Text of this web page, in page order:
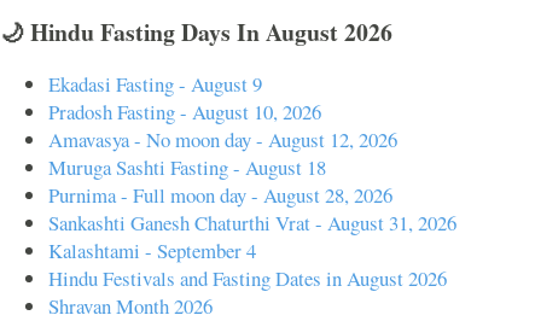
🌙 Hindu Fasting Days In August 2026
Ekadasi Fasting - August 9
Pradosh Fasting - August 10, 2026
Amavasya - No moon day - August 12, 2026
Muruga Sashti Fasting - August 18
Purnima - Full moon day - August 28, 2026
Sankashti Ganesh Chaturthi Vrat - August 31, 2026
Kalashtami - September 4
Hindu Festivals and Fasting Dates in August 2026
Shravan Month 2026